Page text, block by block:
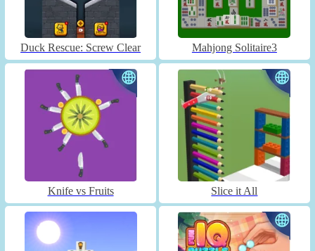
Duck Rescue: Screw Clear Mahjong Solitaire3
Knife vs Fruits Slice it All